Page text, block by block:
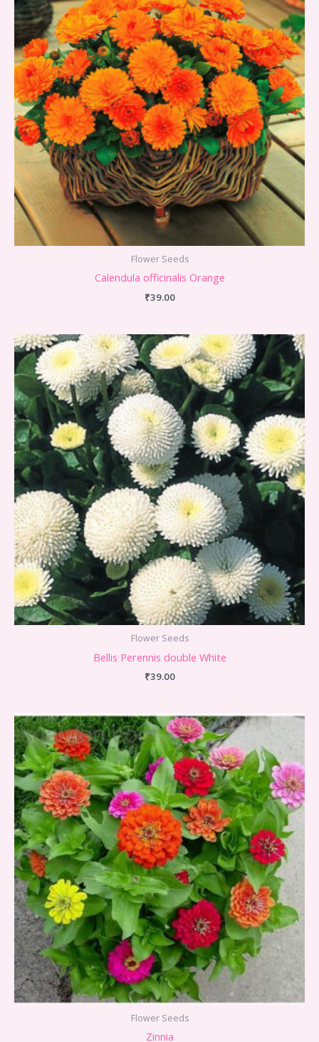
Flower Seeds
Calendula officinalis Orange
₹39.00
Flower Seeds
Bellis Perennis double White
₹39.00
Flower Seeds
Zinnia